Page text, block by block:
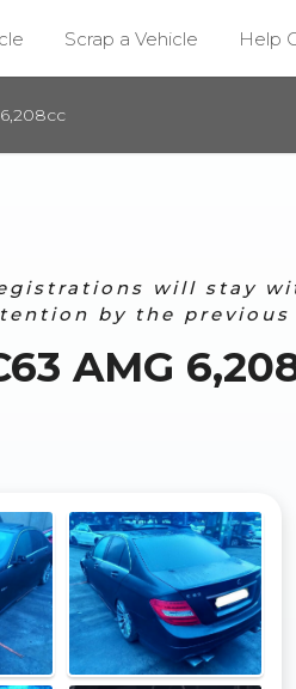
Scrap a Vehicle Help
will stay
by the previous
AMG